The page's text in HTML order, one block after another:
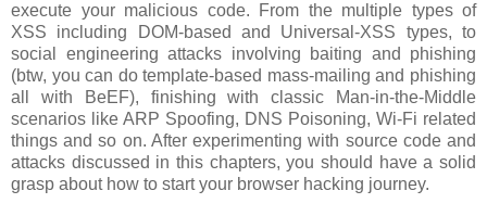
execute your malicious code. From the multiple types of
XSS including DOM-based and Universal-XSS types, to
social engineering attacks involving baiting and phishing
(btw, you can do template-based mass-mailing and phishing
all with BeEF), finishing with classic Man-in-the-Middle
scenarios like ARP Spoofing, DNS Poisoning, Wi-Fi related
things and so on. After experimenting with source code and
attacks discussed in this chapters, you should have a solid
grasp about how to start your browser hacking journey.